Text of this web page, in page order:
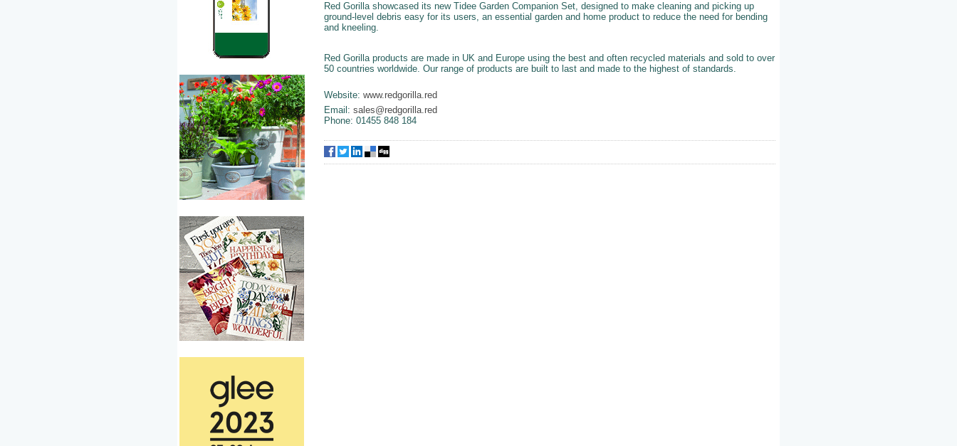
Red Gorilla showcased its new Tidee Garden Companion Set, designed to make cleaning and picking up
ground-level debris easy for its users, an essential garden and home product to reduce the need for bending
and kneeling.
Red Gorilla products are made in UK and Europe using the best and often recycled materials and sold to over
50 countries worldwide. Our range of products are built to last and made to the highest of standards.
Website: www.redgorilla.red
Email: sales@redgorilla.red
Phone: 01455 848 184